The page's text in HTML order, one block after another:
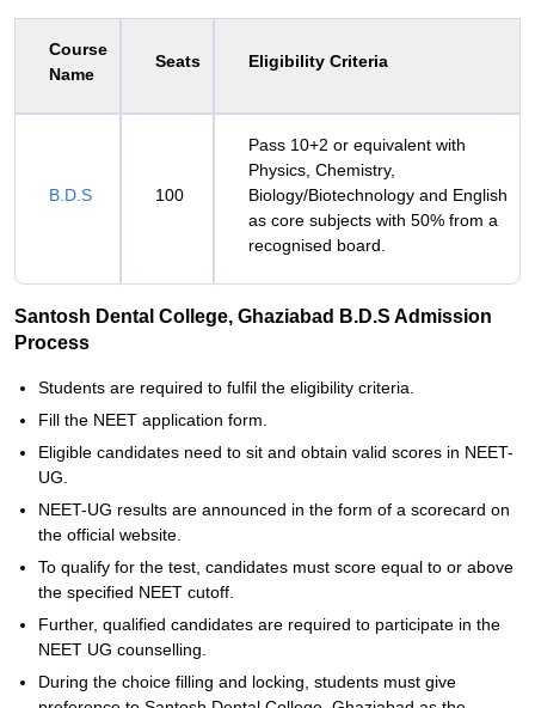
Course
Name
Seats Eligibility Criteria
B.D.S 100
Pass 10+2 or equivalent with
Physics, Chemistry,
Biology/Biotechnology and English
as core subjects with 50% from a
recognised board.
Santosh Dental College, Ghaziabad B.D.S Admission
Process
Students are required to fulfil the eligibility criteria.
Fill the NEET application form.
Eligible candidates need to sit and obtain valid scores in NEET-
UG.
NEET-UG results are announced in the form of a scorecard on
the official website.
To qualify for the test, candidates must score equal to or above
the specified NEET cutoff.
Further, qualified candidates are required to participate in the
NEET UG counselling.
During the choice filling and locking, students must give